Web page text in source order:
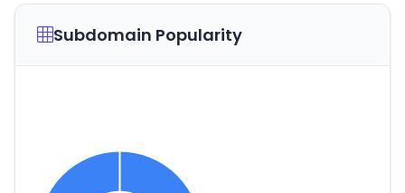
Subdomain Popularity